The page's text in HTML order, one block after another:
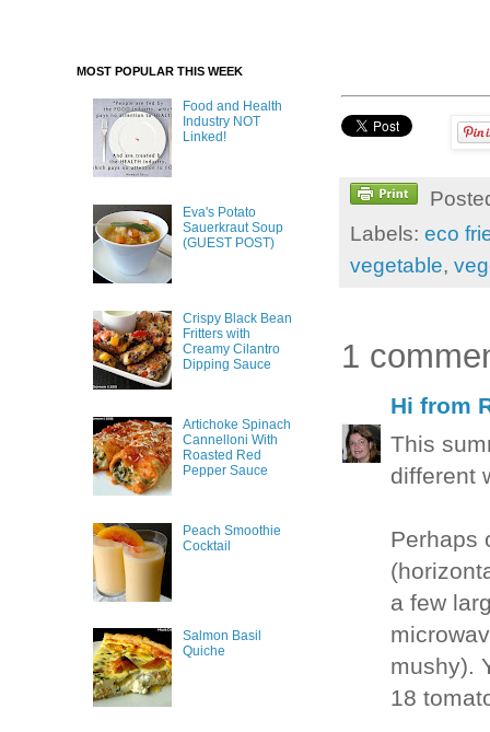
Labels: eco
vegetable,
1
Hi from
This
different
Perhaps
a few
mushy).
18
MOST POPULAR THIS WEEK
Food and Health
Industry NOT
Linked!
Eva's Potato
Sauerkraut Soup
(GUEST POST)
Crispy Black Bean
Fritters with
Creamy Cilantro
Dipping Sauce
Artichoke Spinach
Cannelloni With
Roasted Red
Pepper Sauce
Peach Smoothie
Cocktail
Salmon Basil
Quiche